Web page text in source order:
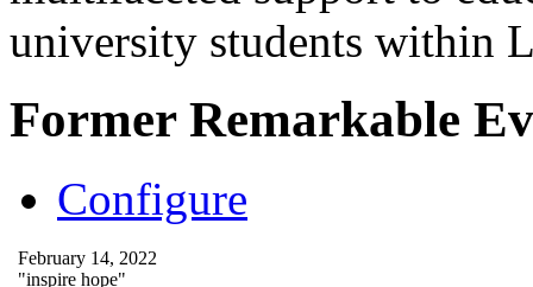
university students within
Former Remarkable
Configure
February 14, 2022
"inspire hope"